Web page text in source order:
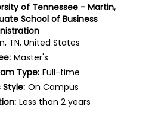
of Tennessee - Martin,
School of Business
TN, United States
Master's
Type: Full-time
Style: On Campus
Less than 2 years